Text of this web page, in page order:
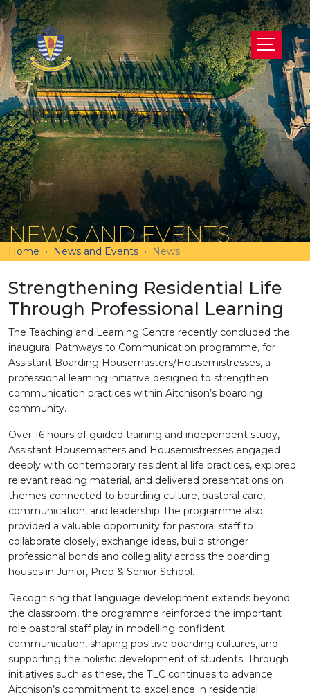
NEWS AND EVENTS
Home News and Events News
Strengthening Residential Life
Through Professional Learning
The Teaching and Learning Centre recently concluded the
inaugural Pathways to Communication programme, for
Assistant Boarding Housemasters/Housemistresses, a
professional learning initiative designed to strengthen
communication practices within Aitchison’s boarding
community.
Over 16 hours of guided training and independent study,
Assistant Housemasters and Housemistresses engaged
deeply with contemporary residential life practices, explored
relevant reading material, and delivered presentations on
themes connected to boarding culture, pastoral care,
communication, and leadership The programme also
provided a valuable opportunity for pastoral staff to
collaborate closely, exchange ideas, build stronger
professional bonds and collegiality across the boarding
houses in Junior, Prep & Senior School.
Recognising that language development extends beyond
the classroom, the programme reinforced the important
role pastoral staff play in modelling confident
communication, shaping positive boarding cultures, and
supporting the holistic development of students. Through
initiatives such as these, the TLC continues to advance
Aitchison’s commitment to excellence in residential